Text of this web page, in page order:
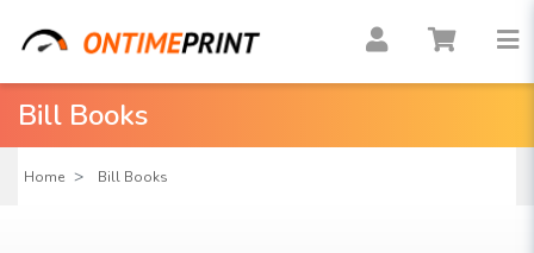
Bill Books
Home Bill Books